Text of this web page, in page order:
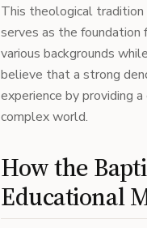
This theological tradition
serves as the foundation
various backgrounds
believe that a strong
experience by providing
complex world.
How the
Educational